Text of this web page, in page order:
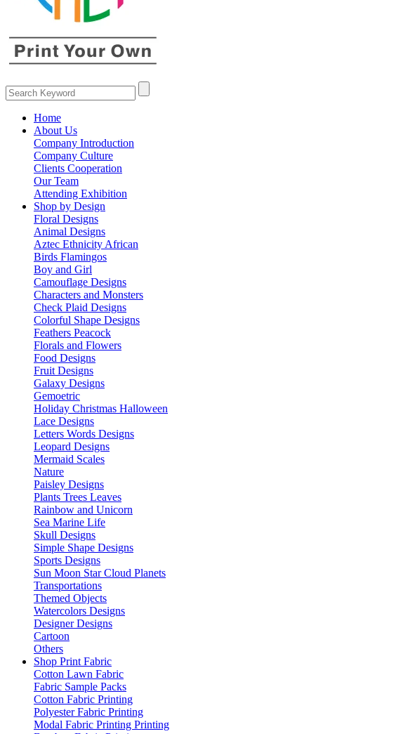
Home
About Us
Company Introduction
Company Culture
Clients Cooperation
Our Team
Attending Exhibition
Shop by Design
Floral Designs
Animal Designs
Aztec Ethnicity African
Birds Flamingos
Boy and Girl
Camouflage Designs
Characters and Monsters
Check Plaid Designs
Colorful Shape Designs
Feathers Peacock
Florals and Flowers
Food Designs
Fruit Designs
Galaxy Designs
Gemoetric
Holiday Christmas Halloween
Lace Designs
Letters Words Designs
Leopard Designs
Mermaid Scales
Nature
Paisley Designs
Plants Trees Leaves
Rainbow and Unicorn
Sea Marine Life
Skull Designs
Simple Shape Designs
Sports Designs
Sun Moon Star Cloud Planets
Transportations
Themed Objects
Watercolors Designs
Designer Designs
Cartoon
Others
Shop Print Fabric
Cotton Lawn Fabric
Fabric Sample Packs
Cotton Fabric Printing
Polyester Fabric Printing
Modal Fabric Printing Printing